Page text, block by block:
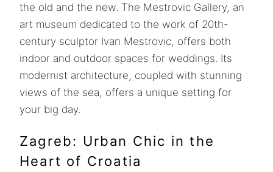
the old and the new. The Mestrovic Gallery, an
art museum dedicated to the work of 20th-
century sculptor Ivan Mestrovic, offers both
indoor and outdoor spaces for weddings. Its
modernist architecture, coupled with stunning
views of the sea, offers a unique setting for
your big day.
Zagreb: Urban Chic in the
Heart of Croatia